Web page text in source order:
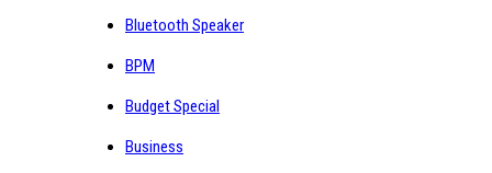
Bluetooth Speaker
BPM
Budget Special
Business